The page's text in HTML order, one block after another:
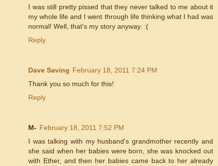
I was still pretty pissed that they never talked to me about it
my whole life and I went through life thinking what I had was
normal! Well, that's my story anyway. :(
Reply
Dave Saving February 18, 2011 7:24 PM
Thank you so much for this!
Reply
M- February 18, 2011 7:52 PM
I was talking with my husband's grandmother recently and
she said when her babies were born, she was knocked out
with Ether, and then her babies came back to her already